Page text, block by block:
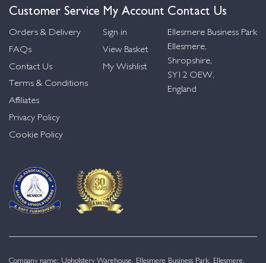
Customer Service
Orders & Delivery
FAQs
Contact Us
Terms & Conditions
Affiliates
Privacy Policy
Cookie Policy
My Account
Sign in
View Basket
My Wishlist
Contact Us
Ellesmere Business Park
Ellesmere,
Shropshire,
SY12 OEW,
England
Company name: Upholstery Warehouse, Ellesmere Business Park, Ellesmere,